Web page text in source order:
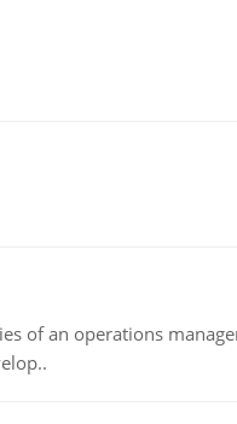
of an operations